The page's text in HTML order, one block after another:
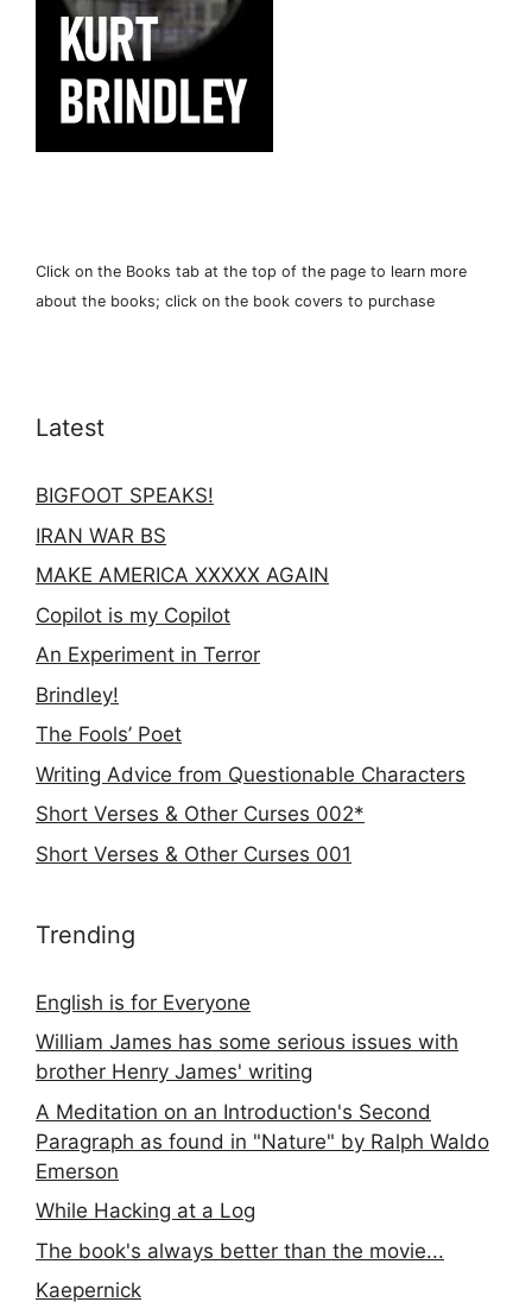
Click on the Books tab at the top of the page to learn more
about the books; click on the book covers to purchase
Latest
BIGFOOT SPEAKS!
IRAN WAR BS
MAKE AMERICA XXXXX AGAIN
Copilot is my Copilot
An Experiment in Terror
Brindley!
The Fools’ Poet
Writing Advice from Questionable Characters
Short Verses & Other Curses 002*
Short Verses & Other Curses 001
Trending
English is for Everyone
William James has some serious issues with
brother Henry James' writing
A Meditation on an Introduction's Second
Paragraph as found in "Nature" by Ralph Waldo
Emerson
While Hacking at a Log
The book's always better than the movie...
Kaepernick